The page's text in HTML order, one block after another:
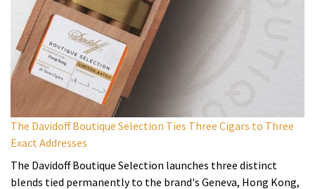
The Davidoff Boutique Selection Ties Three Cigars to Three
Exact Addresses
The Davidoff Boutique Selection launches three distinct
blends tied permanently to the brand's Geneva, Hong Kong,